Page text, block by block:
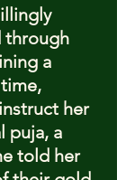
through
a
her
puja, a
told her